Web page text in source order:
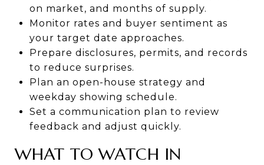
on market, and months of supply.
Monitor rates and buyer sentiment as
your target date approaches.
Prepare disclosures, permits, and records
to reduce surprises.
Plan an open-house strategy and
weekday showing schedule.
Set a communication plan to review
feedback and adjust quickly.
WHAT TO WATCH IN